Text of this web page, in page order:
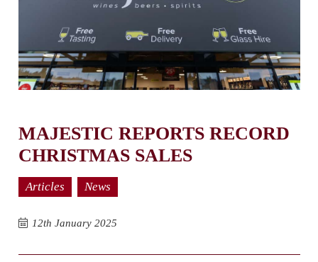
MAJESTIC REPORTS RECORD
CHRISTMAS SALES
Articles News
12th January 2025